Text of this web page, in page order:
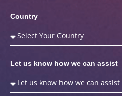
Country
Let us know how we can assist